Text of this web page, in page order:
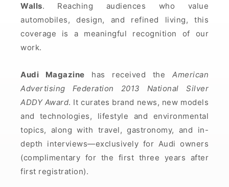
Walls. Reaching audiences who value
automobiles, design, and refined living, this
coverage is a meaningful recognition of our
work.
Audi Magazine has received theAmerican
Advertising Federation 2013 National Silver
ADDY Award. It curates brand news, new models
and technologies, lifestyle and environmental
topics, along with travel, gastronomy, and in-
depth interviews—exclusively for Audi owners
(complimentary for the first three years after
first registration).